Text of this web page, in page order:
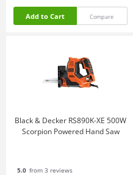
Add to Cart Compare
Black & Decker RS890K-XE 500W
Scorpion Powered Hand Saw
5.0 from 3 reviews